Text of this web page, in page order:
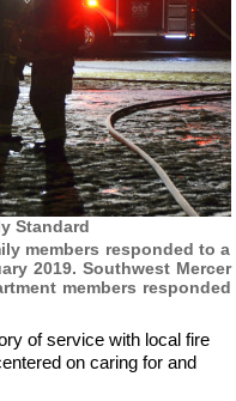
Standard
members responded to a
2019. Southwest Mercer
members responded
of service with local fire
on caring for and